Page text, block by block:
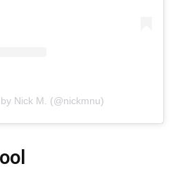
Nick M. (@nickmnu)